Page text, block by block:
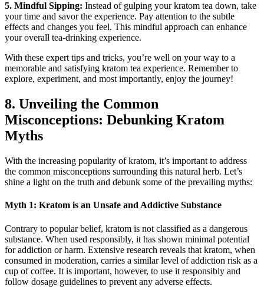
5. Mindful Sipping: Instead⁣ of gulping your kratom tea down, take
your time and savor the experience. Pay attention to the subtle
effects and changes you feel. This mindful approach can enhance⁤
your ⁢overall tea-drinking experience.
With these expert tips and tricks, you’re well on your way to a
memorable and satisfying kratom tea experience. Remember to
explore, experiment, and most importantly, enjoy the journey!
8. Unveiling the Common
Misconceptions: Debunking Kratom
Myths
With ​the increasing popularity of kratom, it’s important to address
the common misconceptions surrounding this natural​ herb. Let’s
shine a light on the truth and debunk some of the prevailing myths:
Myth 1: Kratom is an Unsafe and ⁤Addictive Substance
Contrary to popular belief, kratom is not classified as a dangerous
⁢substance. When used responsibly, it has shown minimal potential
for addiction or‌ harm. Extensive research reveals that kratom, when
⁤consumed in moderation, carries⁣ a similar level of addiction risk as a
cup of coffee. It ⁤is important, however, to ⁢use it responsibly and
follow dosage guidelines to prevent any adverse effects.